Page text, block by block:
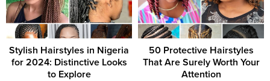
Stylish Hairstyles in Nigeria
for 2024: Distinctive Looks
to Explore
50 Protective Hairstyles
That Are Surely Worth Your
Attention